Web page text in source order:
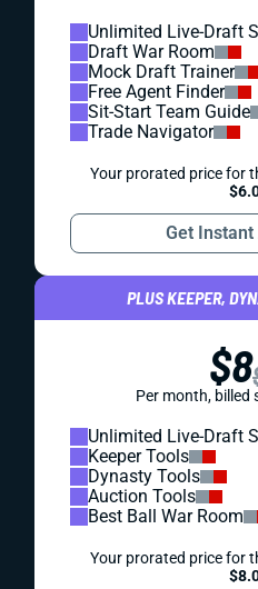
Unlimited Live-Draft
Draft War Room
Mock Draft Trainer
Free Agent Finder
Sit-Start Team Guide
Trade Navigator
Your prorated price for
Get Instant
PLUS KEEPER,
$8
Per month, billed
Unlimited Live-Draft
Keeper Tools
Dynasty Tools
Auction Tools
Best Ball War Room
Your prorated price for